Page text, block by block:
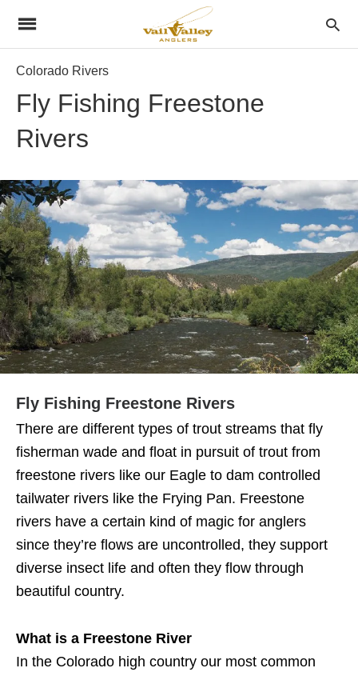
Colorado Rivers
Fly Fishing Freestone
Rivers
Fly Fishing Freestone Rivers
There are different types of trout streams that fly
fisherman wade and float in pursuit of trout from
freestone rivers like our Eagle to dam controlled
tailwater rivers like the Frying Pan. Freestone
rivers have a certain kind of magic for anglers
since they’re flows are uncontrolled, they support
diverse insect life and often they flow through
beautiful country.
What is a Freestone River
In the Colorado high country our most common